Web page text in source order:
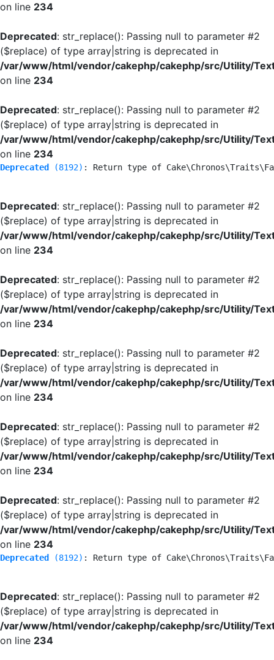
on line 234
Deprecated: str_replace(): Passing null to parameter #2
($replace) of type array|string is deprecated in
/var/www/html/vendor/cakephp/cakephp/src/Utility/
on line 234
Deprecated: str_replace(): Passing null to parameter #2
($replace) of type array|string is deprecated in
/var/www/html/vendor/cakephp/cakephp/src/Utility/
on line 234
Deprecated (8192) : Return type of
Deprecated: str_replace(): Passing null to parameter #2
($replace) of type array|string is deprecated in
/var/www/html/vendor/cakephp/cakephp/src/Utility/
on line 234
Deprecated: str_replace(): Passing null to parameter #2
($replace) of type array|string is deprecated in
/var/www/html/vendor/cakephp/cakephp/src/Utility/
on line 234
Deprecated: str_replace(): Passing null to parameter #2
($replace) of type array|string is deprecated in
/var/www/html/vendor/cakephp/cakephp/src/Utility/
on line 234
Deprecated: str_replace(): Passing null to parameter #2
($replace) of type array|string is deprecated in
/var/www/html/vendor/cakephp/cakephp/src/Utility/
on line 234
Deprecated: str_replace(): Passing null to parameter #2
($replace) of type array|string is deprecated in
/var/www/html/vendor/cakephp/cakephp/src/Utility/
on line 234
Deprecated (8192) : Return type of
Deprecated: str_replace(): Passing null to parameter #2
($replace) of type array|string is deprecated in
/var/www/html/vendor/cakephp/cakephp/src/Utility/
on line 234